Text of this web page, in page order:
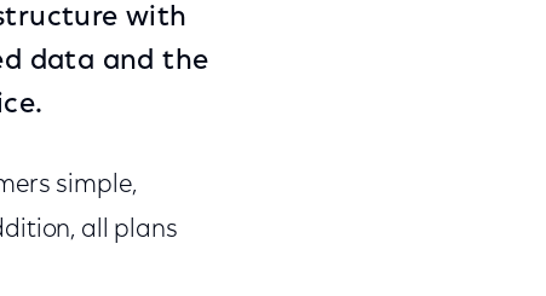
with
data and the
simple,
all plans